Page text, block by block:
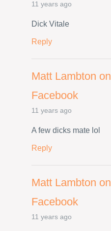
11 years ago
Dick Vitale
Reply
Matt Lambton on
Facebook
11 years ago
A few dicks mate lol
Reply
Matt Lambton on
Facebook
11 years ago